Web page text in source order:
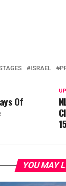
ISRAEL
Of
YOU MAY